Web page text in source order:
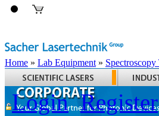
Home » Lab Equipment »
Login Register